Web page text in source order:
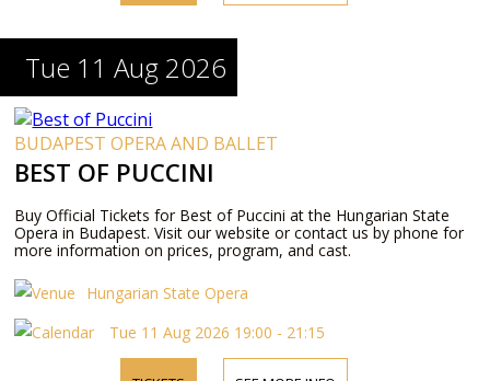
Tue 11 Aug 2026
BUDAPEST OPERA AND BALLET
BEST OF PUCCINI
Buy Official Tickets for Best of Puccini at the Hungarian State
Opera in Budapest. Visit our website or contact us by phone for
more information on prices, program, and cast.
Hungarian State Opera
Tue 11 Aug 2026 19:00 - 21:15